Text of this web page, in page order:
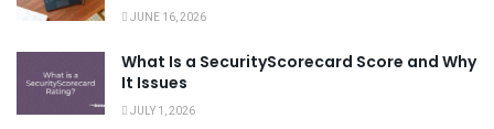
JUNE 16, 2026
What Is a SecurityScorecard Score and Why
It Issues
JULY 1, 2026